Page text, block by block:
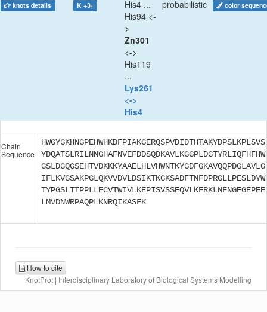
knots details K +31
His4 ...
His94 <-
>
Zn301
<->
His119
...
Lys261
<->
His4
probabilistic color
Chain
Sequence
HWGYGKHNGPEHWHKDFPIAKGERQSPVDIDTHTAKYDPSLKPLSVS
YDQATSLRILNNGHAFNVEFDDSQDKAVLKGGPLDGTYRLIQFHFHW
GSLDGQGSEHTVDKKKYAAELHLVHWNTKYGDFGKAVQQPDGLAVLG
IFLKVGSAKPGLQKVVDVLDSIKTKGKSADFTNFDPRGLLPESLDYW
TYPGSLTTPPLLECVTWIVLKEPISVSSEQVLKFRKLNFNGEGEPEE
LMVDNWRPAQPLKNRQIKASFK
How to cite
KnotProt | Interdisciplinary Laboratory of Biological Systems Modelling